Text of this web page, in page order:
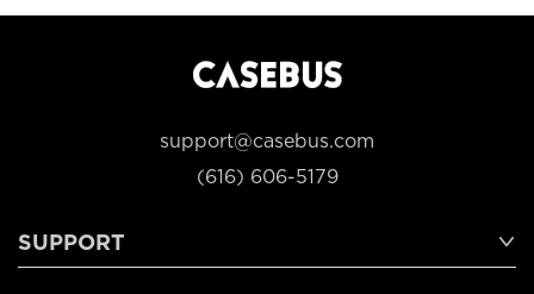
support@casebus.com
(616) 606-5179
SUPPORT